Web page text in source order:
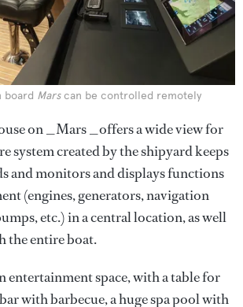
board Marscan be controlled remotely
on _Mars _offers a wide view for
system created by the shipyard keeps
and monitors and displays functions
(engines, generators, navigation
etc.) in a central location, as well
the entire boat.
entertainment space, with a table for
with barbecue, a huge spa pool with